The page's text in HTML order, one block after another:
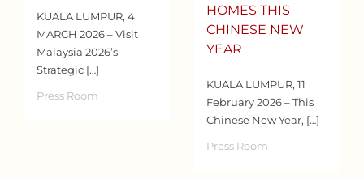
KUALA LUMPUR, 4
MARCH 2026 – Visit
Malaysia 2026’s
Strategic […]
Press Room
HOMES THIS
CHINESE NEW
YEAR
KUALA LUMPUR, 11
February 2026 – This
Chinese New Year, […]
Press Room